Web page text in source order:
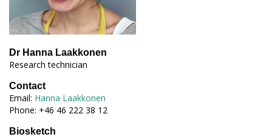
Dr Hanna Laakkonen
Research technician
Contact
Email: Hanna Laakkonen
Phone: +46 46 222 38 12
Biosketch